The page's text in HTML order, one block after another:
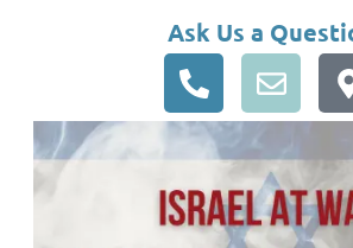
Ask Us a